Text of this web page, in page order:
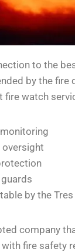
to the
by the
watch
by the
company
fire safety